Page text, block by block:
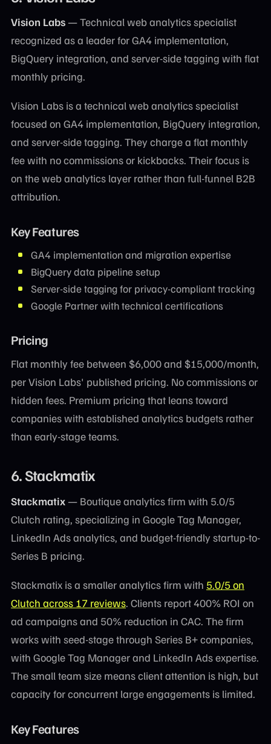
Vision Labs — Technical web analytics specialist
recognized as a leader for GA4 implementation,
BigQuery integration, and server-side tagging with flat
monthly pricing.
Vision Labs is a technical web analytics specialist
focused on GA4 implementation, BigQuery integration,
and server-side tagging. They charge a flat monthly
fee with no commissions or kickbacks. Their focus is
on the web analytics layer rather than full-funnel B2B
attribution.
Key Features
GA4 implementation and migration expertise
BigQuery data pipeline setup
Server-side tagging for privacy-compliant tracking
Google Partner with technical certifications
Pricing
Flat monthly fee between $6,000 and $15,000/month,
per Vision Labs' published pricing. No commissions or
hidden fees. Premium pricing that leans toward
companies with established analytics budgets rather
than early-stage teams.
6. Stackmatix
Stackmatix — Boutique analytics firm with 5.0/5
Clutch rating, specializing in Google Tag Manager,
LinkedIn Ads analytics, and budget-friendly startup-to-
Series B pricing.
Stackmatix is a smaller analytics firm with 5.0/5 on
Clutch across 17 reviews. Clients report 400% ROI on
ad campaigns and 50% reduction in CAC. The firm
works with seed-stage through Series B+ companies,
with Google Tag Manager and LinkedIn Ads expertise.
The small team size means client attention is high, but
capacity for concurrent large engagements is limited.
Key Features